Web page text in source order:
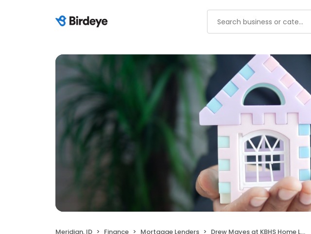
Meridian, ID Finance Mortgage Lenders Drew Mayes at KBHS Home Loans (NMLS #1713173)